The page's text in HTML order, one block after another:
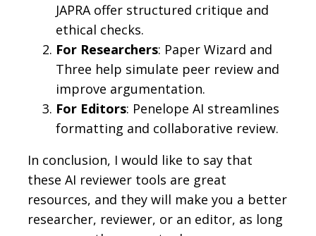
JAPRA offer structured critique and
ethical checks.
For Researchers: Paper Wizard and
Three help simulate peer review and
improve argumentation.
For Editors: Penelope AI streamlines
formatting and collaborative review.
In conclusion, I would like to say that
these AI reviewer tools are great
resources, and they will make you a better
researcher, reviewer, or an editor, as long